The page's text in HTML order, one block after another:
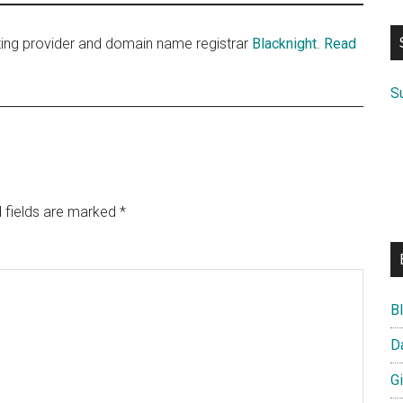
provider and domain name registrar Blacknight. Read
fields are marked *
...